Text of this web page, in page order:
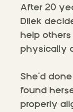
After 20
Dilek
help others
physically
She’d
found
properly